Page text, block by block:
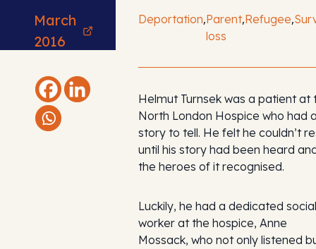
March
2016
Deportation,Parent
loss
,Refugee,
Helmut Turnsek was a patient at
North London Hospice who had
story to tell. He felt he couldn’t
until his story had been heard
the heroes of it recognised.
Luckily, he had a dedicated social
worker at the hospice, Anne
Mossack, who not only listened